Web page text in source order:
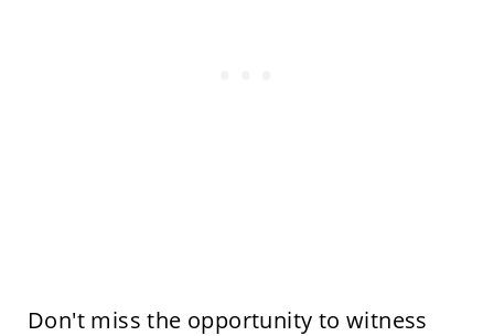
Don't miss the opportunity to witness